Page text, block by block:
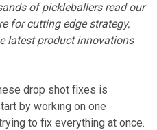
of pickleballers read our
for cutting edge strategy,
latest product innovations
drop shot fixes is
by working on one
to fix everything at once.